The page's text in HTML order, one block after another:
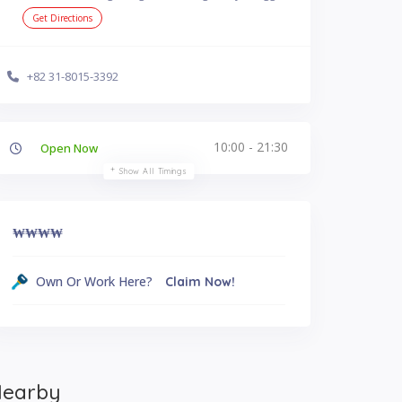
Get Directions
+82 31-8015-3392
Open Now 10:00 - 21:30
Show All Timings
₩₩₩₩
Own Or Work Here? Claim Now!